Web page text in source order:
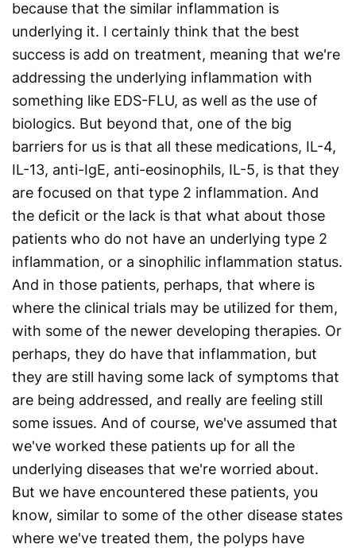
because that the similar inflammation is
underlying it. I certainly think that the best
success is add on treatment, meaning that we're
addressing the underlying inflammation with
something like EDS-FLU, as well as the use of
biologics. But beyond that, one of the big
barriers for us is that all these medications, IL-4,
IL-13, anti-IgE, anti-eosinophils, IL-5, is that they
are focused on that type 2 inflammation. And
the deficit or the lack is that what about those
patients who do not have an underlying type 2
inflammation, or a sinophilic inflammation status.
And in those patients, perhaps, that where is
where the clinical trials may be utilized for them,
with some of the newer developing therapies. Or
perhaps, they do have that inflammation, but
they are still having some lack of symptoms that
are being addressed, and really are feeling still
some issues. And of course, we've assumed that
we've worked these patients up for all the
underlying diseases that we're worried about.
But we have encountered these patients, you
know, similar to some of the other disease states
where we've treated them, the polyps have